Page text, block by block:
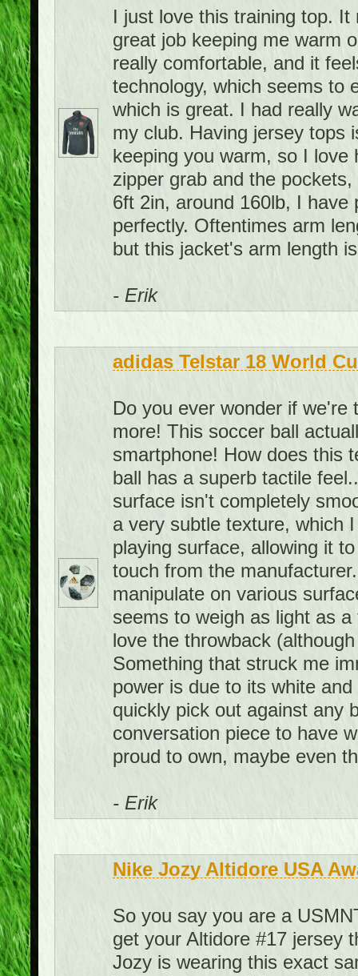
I just love this training top.
great job keeping me warm
really comfortable, and it
technology, which seems to
which is great. I had really
my club. Having jersey tops
keeping you warm, so I
zipper grab and the
6ft 2in, around 160lb, I
perfectly. Oftentimes arm
but this jacket's arm length
- Erik
adidas Telstar 18 World
Do you ever wonder if
more! This soccer ball
smartphone! How does this
ball has a superb tactile
surface isn't completely
a very subtle texture, which
playing surface, allowing it
touch from the
manipulate on various
seems to weigh as light as
love the throwback
Something that struck me
power is due to its white
quickly pick out against any
conversation piece to have
proud to own, maybe even
- Erik
Nike Jozy Altidore USA
So you say you are a
get your Altidore #17 jersey
Jozy is wearing this exact